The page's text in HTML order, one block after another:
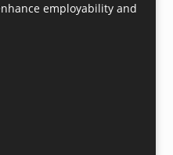
employability and